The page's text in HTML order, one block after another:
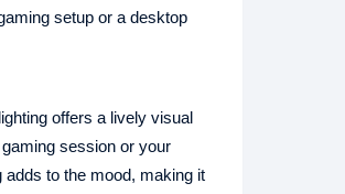
setup or a desktop
offers a lively visual
session or your
to the mood, making it